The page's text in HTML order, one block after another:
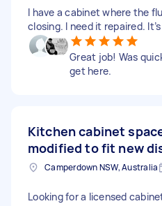
I have a cabinet where the
closing. I need it repaired.
Great job! Was
get here.
Kitchen cabinet
modified to fit new
Camperdown NSW, Australia
Looking for a licensed